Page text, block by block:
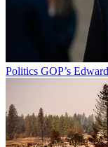
Politics GOP’s